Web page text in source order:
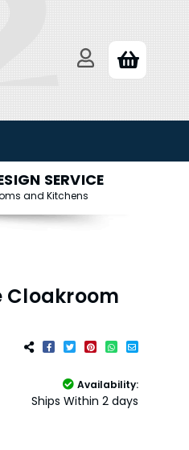
SERVICE
and Kitchens
Cloakroom
Availability:
Ships Within 2 days